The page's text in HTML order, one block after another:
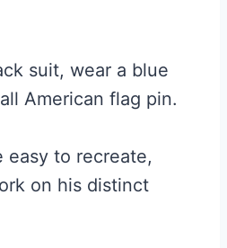
suit, wear a blue
American flag pin.
easy to recreate,
on his distinct